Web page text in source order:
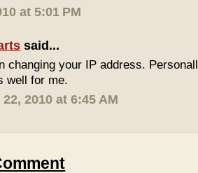
at 5:01 PM
said...
changing your IP address.
well for me.
2010 at 6:45 AM